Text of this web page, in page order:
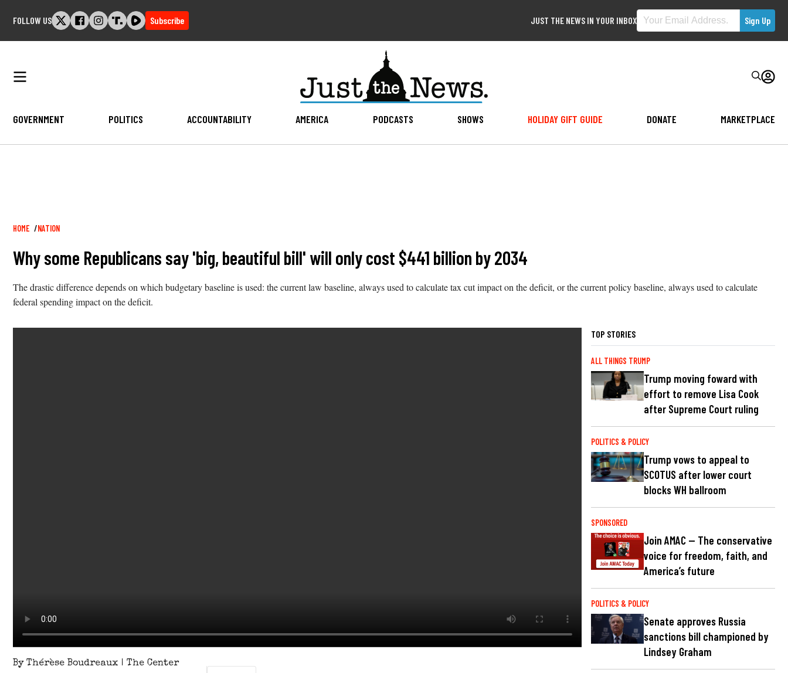
FOLLOW US Subscribe JUST THE NEWS IN YOUR INBOX
GOVERNMENT POLITICS ACCOUNTABILITY AMERICA PODCASTS SHOWS HOLIDAY GIFT GUIDE DONATE MARKETPLACE
Breadcrumb
HOME NATION
Why some Republicans say 'big, beautiful bill' will only cost $441 billion by 2034
The drastic difference depends on which budgetary baseline is used: the current law baseline, always used to calculate tax cut impact on the deficit, or the current policy baseline, always used to calculate
federal spending impact on the deficit.
By Thérèse Boudreaux | The Center
TOP STORIES
ALL THINGS TRUMP
Trump moving foward with
effort to remove Lisa Cook
after Supreme Court ruling
POLITICS & POLICY
Trump vows to appeal to
SCOTUS after lower court
blocks WH ballroom
SPONSORED
Join AMAC — The conservative
voice for freedom, faith, and
America’s future
POLITICS & POLICY
Senate approves Russia
sanctions bill championed by
Lindsey Graham